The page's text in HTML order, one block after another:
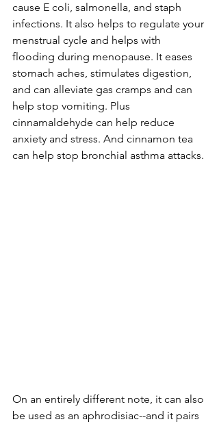
cause E coli, salmonella, and staph
infections. It also helps to regulate your
menstrual cycle and helps with
flooding during menopause. It eases
stomach aches, stimulates digestion,
and can alleviate gas cramps and can
help stop vomiting. Plus
cinnamaldehyde can help reduce
anxiety and stress. And cinnamon tea
can help stop bronchial asthma attacks.
On an entirely different note, it can also
be used as an aphrodisiac--and it pairs